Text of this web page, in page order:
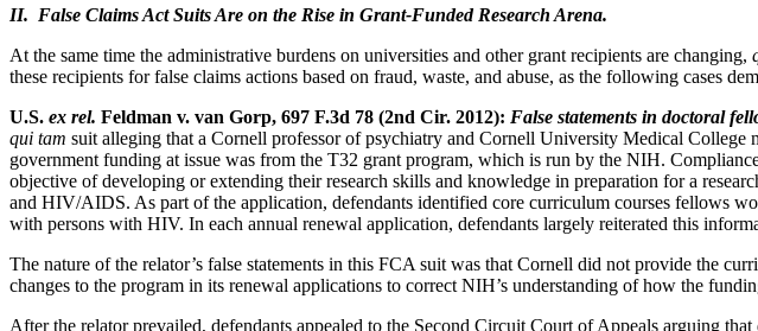
II. False Claims Act Suits Are on the Rise in Grant-Funded Research Arena.
At the same time the administrative burdens on universities and other grant recipients are changing,
these recipients for false claims actions based on fraud, waste, and abuse, as the following cases
U.S. ex rel. Feldman v. van Gorp, 697 F.3d 78 (2nd Cir. 2012): False statements in doctoral
qui tam suit alleging that a Cornell professor of psychiatry and Cornell University Medical
government funding at issue was from the T32 grant program, which is run by the NIH.
objective of developing or extending their research skills and knowledge in preparation for a
and HIV/AIDS. As part of the application, defendants identified core curriculum courses fellows
with persons with HIV. In each annual renewal application, defendants largely reiterated this
The nature of the relator’s false statements in this FCA suit was that Cornell did not provide the
changes to the program in its renewal applications to correct NIH’s understanding of how the
After the relator prevailed, defendants appealed to the Second Circuit Court of Appeals arguing